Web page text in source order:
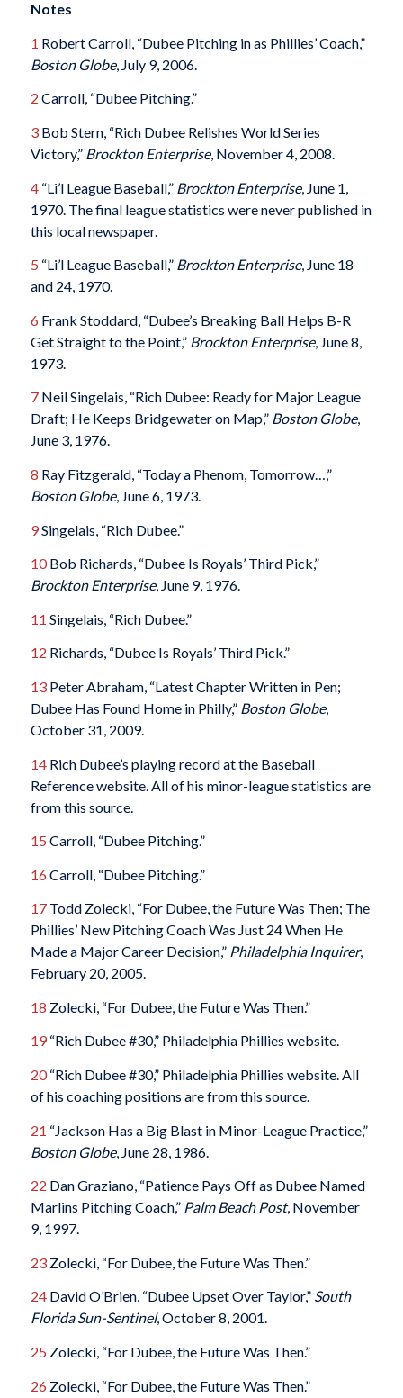
Notes
1 Robert Carroll, “Dubee Pitching in as Phillies’ Coach,”
Boston Globe, July 9, 2006.
2 Carroll, “Dubee Pitching.”
3Bob Stern, “Rich Dubee Relishes World Series
Victory,” Brockton Enterprise, November 4, 2008.
4“Li’l League Baseball,” Brockton Enterprise, June 1,
1970. The final league statistics were never published in
this local newspaper.
5 “Li’l League Baseball,” Brockton Enterprise, June 18
and 24, 1970.
6 Frank Stoddard, “Dubee’s Breaking Ball Helps B-R
Get Straight to the Point,” Brockton Enterprise, June 8,
1973.
7Neil Singelais, “Rich Dubee: Ready for Major League
Draft; He Keeps Bridgewater on Map,” Boston Globe,
June 3, 1976.
8 Ray Fitzgerald, “Today a Phenom, Tomorrow…,”
Boston Globe, June 6, 1973.
9Singelais, “Rich Dubee.”
10Bob Richards, “Dubee Is Royals’ Third Pick,”
Brockton Enterprise, June 9, 1976.
11 Singelais, “Rich Dubee.”
12 Richards, “Dubee Is Royals’ Third Pick.”
13Peter Abraham, “Latest Chapter Written in Pen;
Dubee Has Found Home in Philly,” Boston Globe,
October 31, 2009.
14Rich Dubee’s playing record at the Baseball
Reference website. All of his minor-league statistics are
from this source.
15 Carroll, “Dubee Pitching.”
16 Carroll, “Dubee Pitching.”
17Todd Zolecki, “For Dubee, the Future Was Then; The
Phillies’ New Pitching Coach Was Just 24 When He
Made a Major Career Decision,” Philadelphia Inquirer,
February 20, 2005.
18 Zolecki, “For Dubee, the Future Was Then.”
19“Rich Dubee #30,” Philadelphia Phillies website.
20“Rich Dubee #30,” Philadelphia Phillies website. All
of his coaching positions are from this source.
21 “Jackson Has a Big Blast in Minor-League Practice,”
Boston Globe, June 28, 1986.
22 Dan Graziano, “Patience Pays Off as Dubee Named
Marlins Pitching Coach,” Palm Beach Post, November
9, 1997.
23Zolecki, “For Dubee, the Future Was Then.”
24David O’Brien, “Dubee Upset Over Taylor,” South
Florida Sun-Sentinel, October 8, 2001.
25 Zolecki, “For Dubee, the Future Was Then.”
26 Zolecki, “For Dubee, the Future Was Then.”